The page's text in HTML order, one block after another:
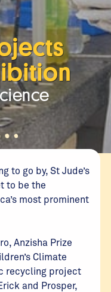
to go by, St Jude’s
to be the
most prominent
Anzisha Prize
Climate
recycling project
and Prosper,